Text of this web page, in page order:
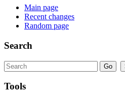
Main page
Recent changes
Random page
Search
Tools